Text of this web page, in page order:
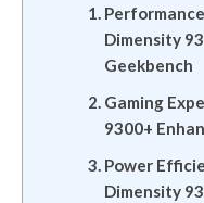
Dimensity
Geekbench
Gaming
9300+
Power
Dimensity